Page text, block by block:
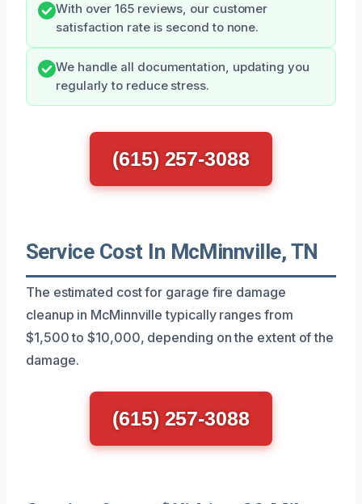
With over 165 reviews, our customer
satisfaction rate is second to none.
We handle all documentation, updating you
regularly to reduce stress.
(615) 257-3088
Service Cost In McMinnville, TN
The estimated cost for garage fire damage
cleanup in McMinnville typically ranges from
$1,500 to $10,000, depending on the extent of the
damage.
(615) 257-3088